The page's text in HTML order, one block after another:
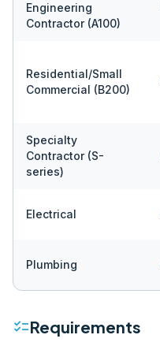
Engineering
Contractor (A100)
Residential/Small
Commercial (B200)
Specialty
Contractor (S-
series)
Electrical
Plumbing
checklistRequirements